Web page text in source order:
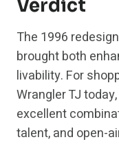
Verdict
The 1996
brought both
livability. For
Wrangler TJ
excellent
talent, and open-